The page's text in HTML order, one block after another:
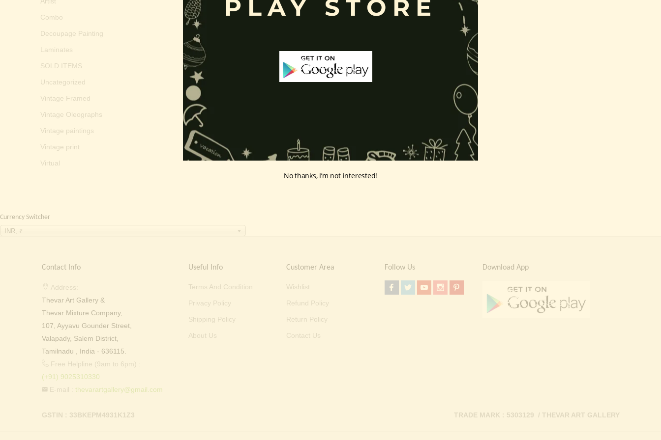
Combo
Decoupage Painting
Laminates
SOLD ITEMS
Uncategorized
Vintage Framed
Vintage Oleographs
Vintage paintings
Vintage print
Virtual
Currency Switcher
INR, ₹
Contact Info
Address:
Thevar Art Gallery &
Thevar Mixture Company,
107, Ayyavu Gounder Street,
Valapady, Salem District,
Tamilnadu , India - 636115.
Free Helpline (9am to 6pm) :
(+91) 9025310330
E-mail : thevarartgallery@gmail.com
Useful Info
Terms And Condition
Privacy Policy
Shipping Policy
About Us
Customer Area
Wishlist
Refund Policy
Return Policy
Contact Us
Follow Us Download App
GSTIN : 33BKEPM4931K1Z3 TRADE MARK : 5303129 / THEVAR ART GALLERY
PLAY STORE
No thanks, I’m not interested!